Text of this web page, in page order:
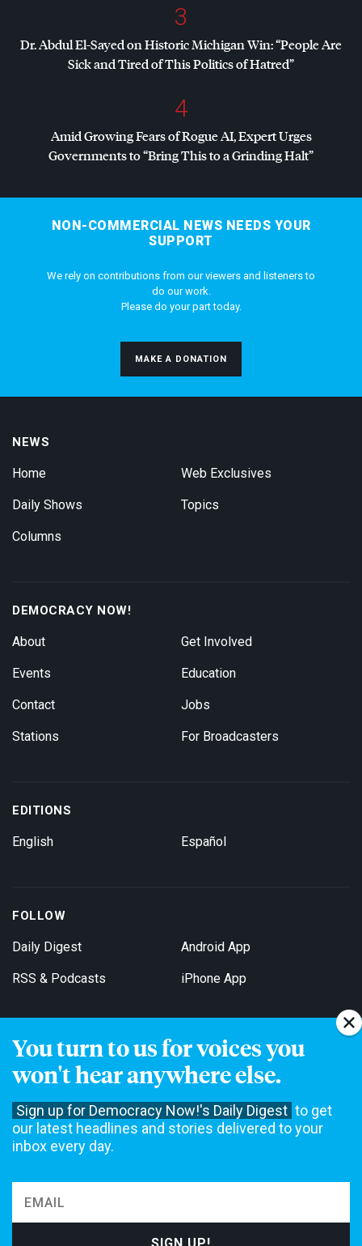
You turn to us for voices you
won't hear anywhere else.
Sign up for Democracy Now!'s Daily Digest to get
our latest headlines and stories delivered to your
inbox every day.
3
Dr. Abdul El-Sayed on Historic Michigan Win: “People Are
Sick and Tired of This Politics of Hatred”
4
Amid Growing Fears of Rogue AI, Expert Urges
Governments to “Bring This to a Grinding Halt”
NON-COMMERCIAL NEWS NEEDS YOUR
SUPPORT
We rely on contributions from our viewers and listeners to
do our work.
Please do your part today.
MAKE A DONATION
NEWS
Home
Daily Shows
Columns
Web Exclusives
Topics
DEMOCRACY NOW!
About
Events
Contact
Stations
Get Involved
Education
Jobs
For Broadcasters
EDITIONS
English Español
FOLLOW
Daily Digest
RSS & Podcasts
Android App
iPhone App
Get Email Updates
not accept funding from advertising, underwriting or government
agencies. We rely on contributions from our viewers and listeners
to do our work. Please do your part today.